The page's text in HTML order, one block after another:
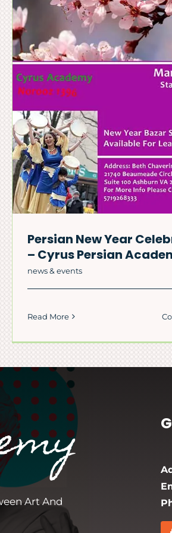
Persian New Year
– Cyrus Persian
news & events
Read More
news &
Art And